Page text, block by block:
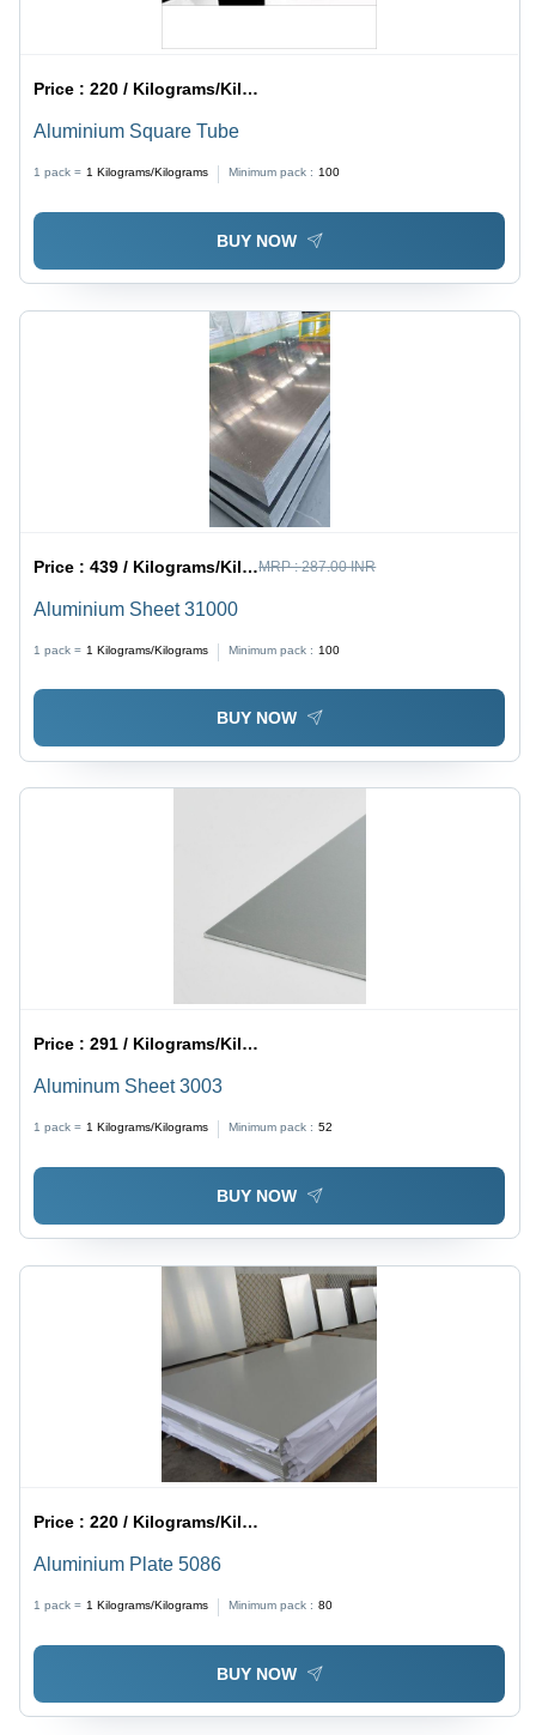
Price :220 / Kilograms/Kilograms
Aluminium Square Tube
1 pack = 1 Kilograms/Kilograms Minimum pack : 100
BUY NOW
Price :439 / Kilograms/Kilograms MRP :287.00 INR
Aluminium Sheet 31000
1 pack = 1 Kilograms/Kilograms Minimum pack : 100
BUY NOW
Price :291 / Kilograms/Kilograms
Aluminum Sheet 3003
1 pack = 1 Kilograms/Kilograms Minimum pack : 52
BUY NOW
Price :220 / Kilograms/Kilograms
Aluminium Plate 5086
1 pack = 1 Kilograms/Kilograms Minimum pack : 80
BUY NOW